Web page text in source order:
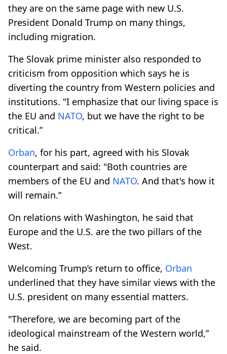
they are on the same page with new U.S.
President Donald Trump on many things,
including migration.
The Slovak prime minister also responded to
criticism from opposition which says he is
diverting the country from Western policies and
institutions. "I emphasize that our living space is
the EU and NATO, but we have the right to be
critical.”
Orban, for his part, agreed with his Slovak
counterpart and said: "Both countries are
members of the EU and NATO. And that's how it
will remain.”
On relations with Washington, he said that
Europe and the U.S. are the two pillars of the
West.
Welcoming Trump’s return to office, Orban
underlined that they have similar views with the
U.S. president on many essential matters.
"Therefore, we are becoming part of the
ideological mainstream of the Western world,”
he said.